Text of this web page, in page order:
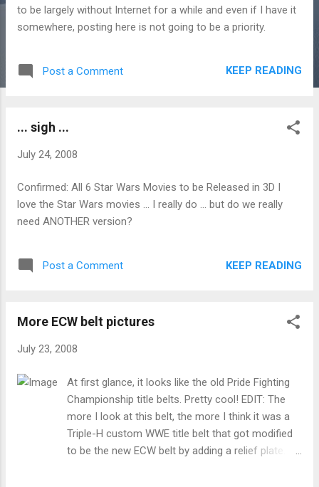
to be largely without Internet for a while and even if I have it
somewhere, posting here is not going to be a priority.
Post a Comment KEEP READING
... sigh ...
July 24, 2008
Confirmed: All 6 Star Wars Movies to be Released in 3D I
love the Star Wars movies ... I really do ... but do we really
need ANOTHER version?
Post a Comment KEEP READING
More ECW belt pictures
July 23, 2008
At first glance, it looks like the old Pride Fighting
Championship title belts. Pretty cool! EDIT: The
more I look at this belt, the more I think it was a
Triple-H custom WWE title belt that got modified
to be the new ECW belt by adding a relief plate. It